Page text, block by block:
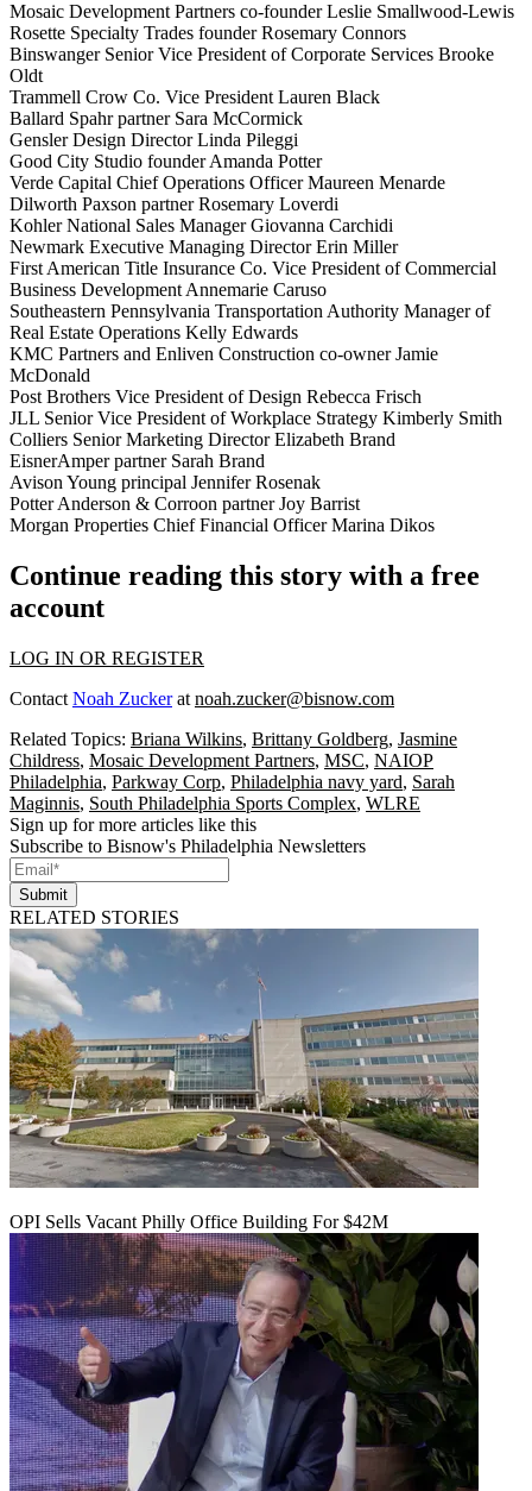
Mosaic Development Partners co-founder Leslie Smallwood-Lewis
Rosette Specialty Trades founder Rosemary Connors
Binswanger Senior Vice President of Corporate Services Brooke
Oldt
Trammell Crow Co. Vice President Lauren Black
Ballard Spahr partner Sara McCormick
Gensler Design Director Linda Pileggi
Good City Studio founder Amanda Potter
Verde Capital Chief Operations Officer Maureen Menarde
Dilworth Paxson partner Rosemary Loverdi
Kohler National Sales Manager Giovanna Carchidi
Newmark Executive Managing Director Erin Miller
First American Title Insurance Co. Vice President of Commercial
Business Development Annemarie Caruso
Southeastern Pennsylvania Transportation Authority Manager of
Real Estate Operations Kelly Edwards
KMC Partners and Enliven Construction co-owner Jamie
McDonald
Post Brothers Vice President of Design Rebecca Frisch
JLL Senior Vice President of Workplace Strategy Kimberly Smith
Colliers Senior Marketing Director Elizabeth Brand
EisnerAmper partner Sarah Brand
Avison Young principal Jennifer Rosenak
Potter Anderson & Corroon partner Joy Barrist
Morgan Properties Chief Financial Officer Marina Dikos
Continue reading this story with a free
account
LOG IN OR REGISTER
Contact Noah Zuckerat noah.zucker@bisnow.com
Related Topics: Briana Wilkins, Brittany Goldberg, Jasmine
Childress, Mosaic Development Partners, MSC, NAIOP
Philadelphia, Parkway Corp, Philadelphia navy yard, Sarah
Maginnis, South Philadelphia Sports Complex, WLRE
Sign up for more articles like this
Subscribe to Bisnow's Philadelphia Newsletters
Submit
RELATED STORIES
OPI Sells Vacant Philly Office Building For $42M